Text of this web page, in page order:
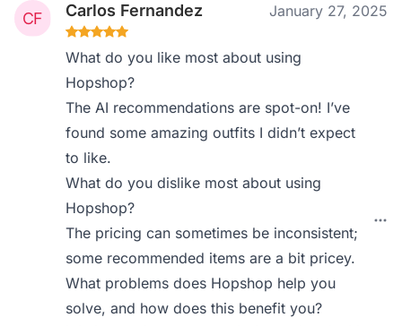
Carlos Fernandez January 27, 2025
What do you like most about using
Hopshop?
The AI recommendations are spot-on! I’ve
found some amazing outfits I didn’t expect
to like.
What do you dislike most about using
Hopshop?
The pricing can sometimes be inconsistent;
some recommended items are a bit pricey.
What problems does Hopshop help you
solve, and how does this benefit you?